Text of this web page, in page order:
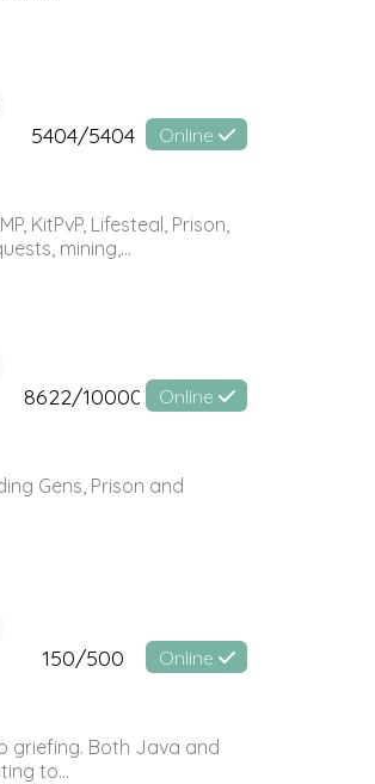
5404/5404 Online
KitPvP, Lifesteal, Prison,
mining,...
8622/10000 Online
Gens, Prison and
150/500 Online
griefing. Both Java and
to...